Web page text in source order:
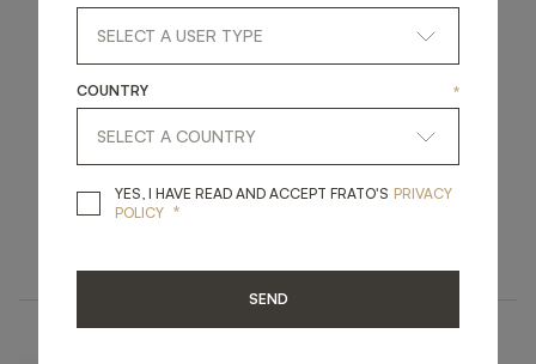
SANTORINI SEVILLE
COUNTRY *
YES, I HAVE READ AND ACCEPT FRATO'S YES, I HAVE READ
PRIVACY
POLICY *
SEND